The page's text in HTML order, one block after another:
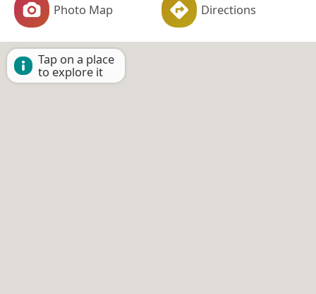
Photo Map Directions
Tap on a place
to explore it